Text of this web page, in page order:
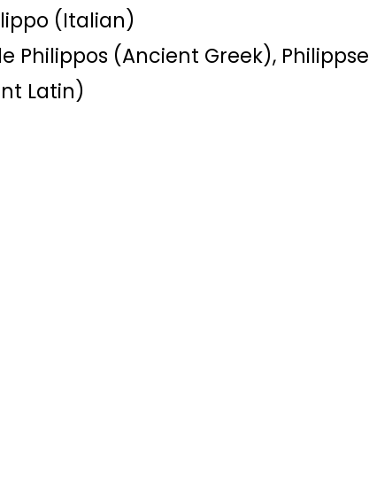
(Italian)
Philippos (Ancient Greek), Philippse
Latin)